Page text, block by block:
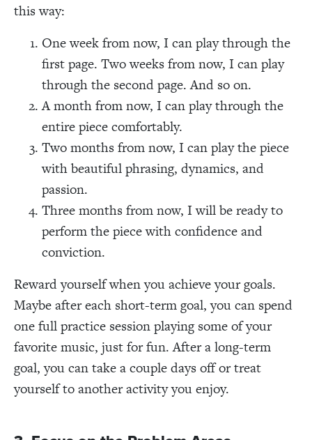
this way:
One week from now, I can play through the
first page. Two weeks from now, I can play
through the second page. And so on.
A month from now, I can play through the
entire piece comfortably.
Two months from now, I can play the piece
with beautiful phrasing, dynamics, and
passion.
Three months from now, I will be ready to
perform the piece with confidence and
conviction.
Reward yourself when you achieve your goals.
Maybe after each short-term goal, you can spend
one full practice session playing some of your
favorite music, just for fun. After a long-term
goal, you can take a couple days off or treat
yourself to another activity you enjoy.